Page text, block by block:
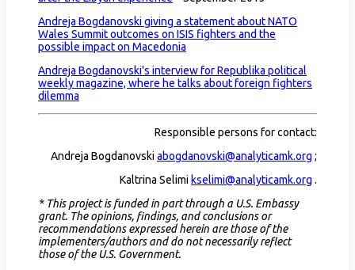
Andreja Bogdanovski giving a statement about NATO
Wales Summit outcomes on ISIS fighters and the
possible impact on Macedonia
Andreja Bogdanovski's interview for Republika political
weekly magazine, where he talks about foreign fighters
dilemma
Responsible persons for contact:
Andreja Bogdanovskiabogdanovski@analyticamk.org ;
Kaltrina Selimikselimi@analyticamk.org .
* This project is funded in part through a U.S. Embassy
grant. The opinions, findings, and conclusions or
recommendations expressed herein are those of the
implementers/authors and do not necessarily reflect
those of the U.S. Government.